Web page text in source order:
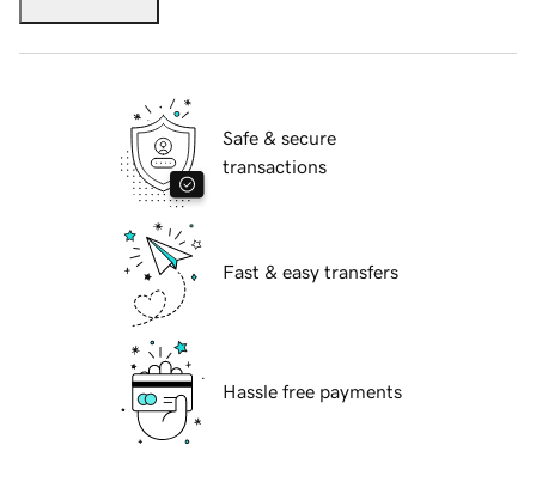
Safe & secure
transactions
Fast & easy transfers
Hassle free payments